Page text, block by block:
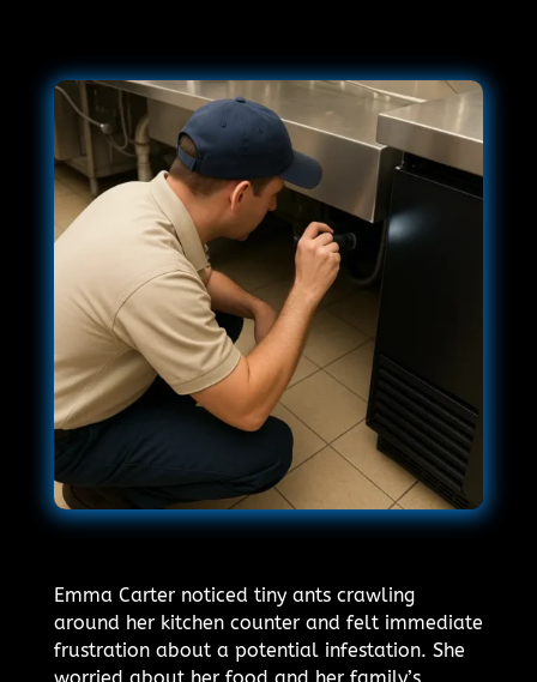
Emma Carter noticed tiny ants crawling
around her kitchen counter and felt immediate
frustration about a potential infestation. She